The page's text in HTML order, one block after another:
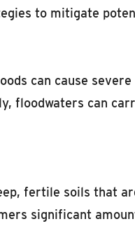
to mitigate
can cause
floodwaters can
fertile soils that
significant